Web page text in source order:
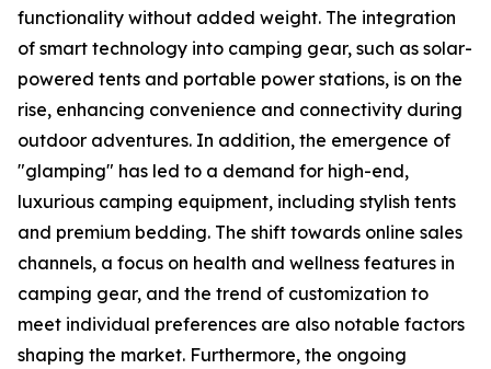
functionality without added weight. The integration
of smart technology into camping gear, such as solar-
powered tents and portable power stations, is on the
rise, enhancing convenience and connectivity during
outdoor adventures. In addition, the emergence of
"glamping" has led to a demand for high-end,
luxurious camping equipment, including stylish tents
and premium bedding. The shift towards online sales
channels, a focus on health and wellness features in
camping gear, and the trend of customization to
meet individual preferences are also notable factors
shaping the market. Furthermore, the ongoing